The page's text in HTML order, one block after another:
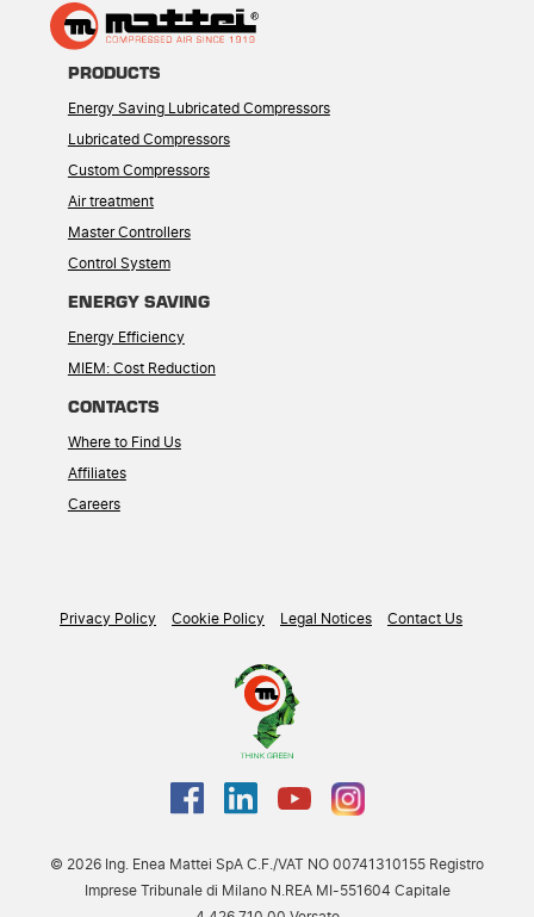
PRODUCTS
Energy Saving Lubricated Compressors
Lubricated Compressors
Custom Compressors
Air treatment
Master Controllers
Control System
ENERGY SAVING
Energy Efficiency
MIEM: Cost Reduction
CONTACTS
Where to Find Us
Affiliates
Careers
Privacy Policy Cookie Policy Legal Notices Contact Us
© 2026 Ing. Enea Mattei SpA C.F./VAT NO 00741310155 Registro
Imprese Tribunale di Milano N.REA MI-551604 Capitale